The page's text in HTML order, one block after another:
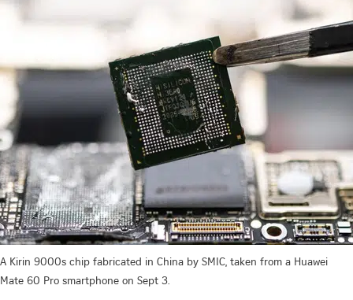
A Kirin 9000s chip fabricated in China by SMIC, taken from a Huawei
Mate 60 Pro smartphone on Sept 3.